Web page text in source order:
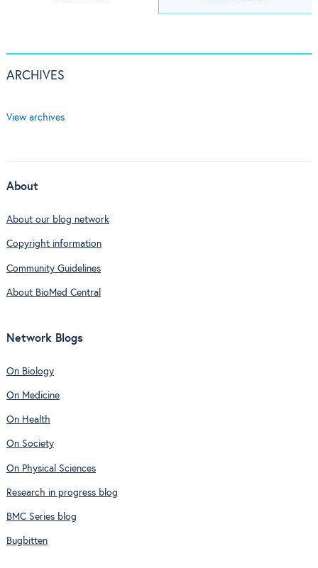
ARCHIVES
View archives
About
About our blog network
Copyright information
Community Guidelines
About BioMed Central
Network Blogs
On Biology
On Medicine
On Health
On Society
On Physical Sciences
Research in progress blog
BMC Series blog
Bugbitten